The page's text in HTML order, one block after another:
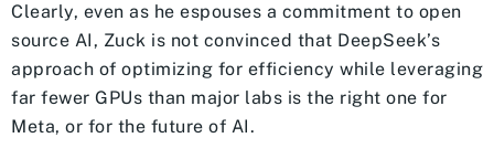
Clearly, even as he espouses a commitment to open
source AI, Zuck is not convinced that DeepSeek’s
approach of optimizing for efficiency while leveraging
far fewer GPUs than major labs is the right one for
Meta, or for the future of AI.